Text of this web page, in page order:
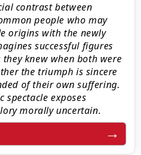
contrast between
people who may
origins with the newly
successful figures
knew when both were
the triumph is sincere
of their own suffering.
spectacle exposes
morally uncertain.